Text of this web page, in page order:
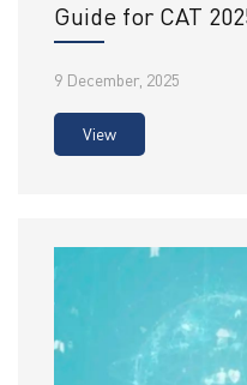
Guide for CAT
SRHU Should Be
9 December, 2025
View